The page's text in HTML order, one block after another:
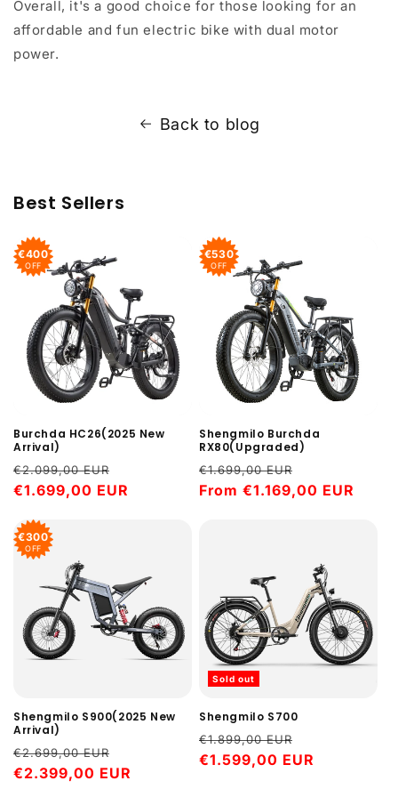
Overall, it's a good choice for those looking for an
affordable and fun electric bike with dual motor
power.
Back to blog
Best Sellers
€400
OFF
Burchda HC26(2025 New
Arrival)
Regular
price
€2.099,00 EUR
price
€1.699,00 EUR
€530
OFF
Shengmilo Burchda
RX80(Upgraded)
Regular
price
€1.699,00 EUR
price
From €1.169,00 EUR
€300
OFF
Shengmilo S900(2025 New
Arrival)
Regular
price
€2.699,00 EUR
price
€2.399,00 EUR
Sold out
Shengmilo S700
Regular
price
€1.899,00 EUR
price
€1.599,00 EUR